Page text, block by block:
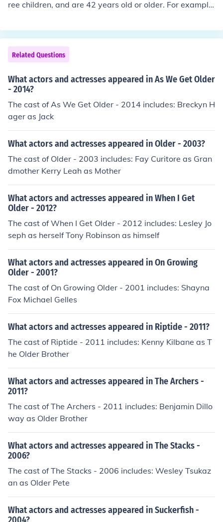
ree children, and are 42 years old or older. For example,
cription. Many public figures in the entertainment indust
ry often have families that include three or more kids w
hile being in their 40s or older.
Related Questions
What actors and actresses appeared in As We Get Older
- 2014?
The cast of As We Get Older - 2014 includes: Breckyn H
ager as Jack
What actors and actresses appeared in Older - 2003?
The cast of Older - 2003 includes: Fay Curitore as Gran
dmother Kerry Leah as Mother
What actors and actresses appeared in When I Get
Older - 2012?
The cast of When I Get Older - 2012 includes: Lesley Jo
seph as herself Tony Robinson as himself
What actors and actresses appeared in On Growing
Older - 2001?
The cast of On Growing Older - 2001 includes: Shayna
Fox Michael Gelles
What actors and actresses appeared in Riptide - 2011?
The cast of Riptide - 2011 includes: Kenny Kilbane as T
he Older Brother
What actors and actresses appeared in The Archers -
2011?
The cast of The Archers - 2011 includes: Benjamin Dillo
way as Older Brother
What actors and actresses appeared in The Stacks -
2006?
The cast of The Stacks - 2006 includes: Wesley Tsukaz
an as Older Pete
What actors and actresses appeared in Suckerfish -